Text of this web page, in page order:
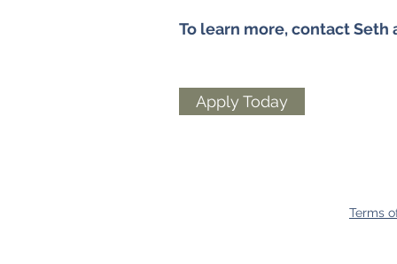
To learn more, contact Seth
Apply Today
Terms